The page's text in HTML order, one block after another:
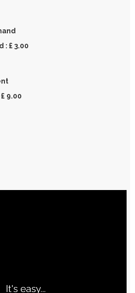
: £ 3.00
9.00